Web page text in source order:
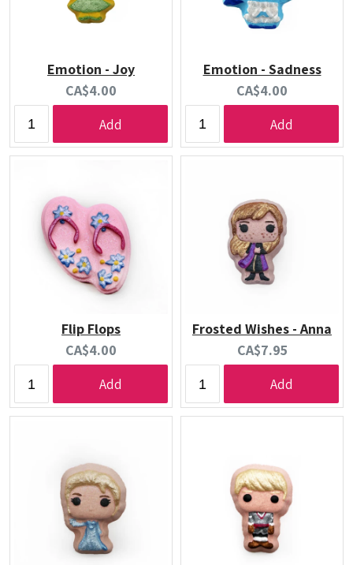
Emotion - Joy
Current
price:
CA$4.00
Add
Emotion - Sadness
Current
price:
CA$4.00
Add
Flip Flops
Current
price:
CA$4.00
Add
Frosted Wishes - Anna
Current
price:
CA$7.95
Add